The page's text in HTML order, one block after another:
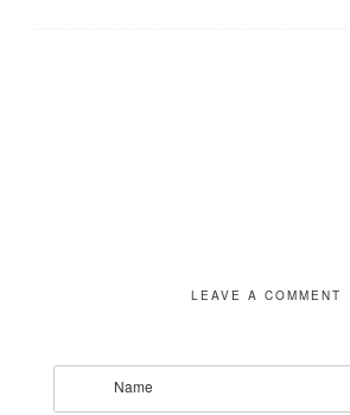
LEAVE A COMMENT
Name